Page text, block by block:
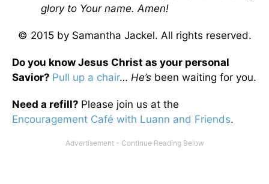
glory to Your name. Amen!
© 2015 by Samantha Jackel. All rights reserved.
Do you know Jesus Christ as your personal
Savior? Pull up a chair… He’s been waiting for you.
Need a refill? Please join us at the
Encouragement Café with Luann and Friends.